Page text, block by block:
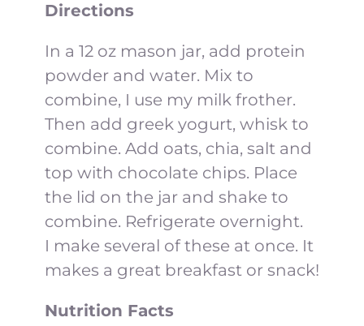
Directions
In a 12 oz mason jar, add protein
powder and water. Mix to
combine, I use my milk frother.
Then add greek yogurt, whisk to
combine. Add oats, chia, salt and
top with chocolate chips. Place
the lid on the jar and shake to
combine. Refrigerate overnight.
I make several of these at once. It
makes a great breakfast or snack!
Nutrition Facts